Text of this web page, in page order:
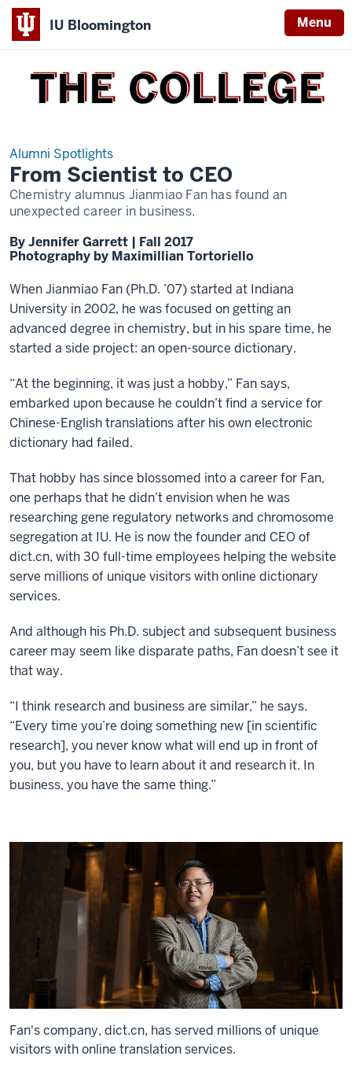
IU Bloomington Menu
THE
COLLEGE
Alumni Spotlights
From Scientist to CEO
Chemistry alumnus Jianmiao Fan has found an
unexpected career in business.
By Jennifer Garrett | Fall 2017
Photography by Maximillian Tortoriello
When Jianmiao Fan (Ph.D. ’07) started at Indiana
University in 2002, he was focused on getting an
advanced degree in chemistry, but in his spare time, he
started a side project: an open-source dictionary.
“At the beginning, it was just a hobby,” Fan says,
embarked upon because he couldn’t find a service for
Chinese-English translations after his own electronic
dictionary had failed.
That hobby has since blossomed into a career for Fan,
one perhaps that he didn’t envision when he was
researching gene regulatory networks and chromosome
segregation at IU. He is now the founder and CEO of
dict.cn, with 30 full-time employees helping the website
serve millions of unique visitors with online dictionary
services.
And although his Ph.D. subject and subsequent business
career may seem like disparate paths, Fan doesn’t see it
that way.
“I think research and business are similar,” he says.
“Every time you’re doing something new [in scientific
research], you never know what will end up in front of
you, but you have to learn about it and research it. In
business, you have the same thing.”
Fan's company, dict.cn, has served millions of unique
visitors with online translation services.